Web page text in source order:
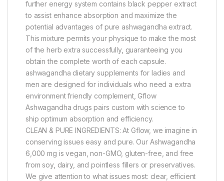
further energy system contains black pepper extract
to assist enhance absorption and maximize the
potential advantages of pure ashwagandha extract.
This mixture permits your physique to make the most
of the herb extra successfully, guaranteeing you
obtain the complete worth of each capsule.
ashwagandha dietary supplements for ladies and
men are designed for individuals who need a extra
environment friendly complement, Gflow
Ashwagandha drugs pairs custom with science to
ship optimum absorption and efficiency.
CLEAN & PURE INGREDIENTS: At Gflow, we imagine in
conserving issues easy and pure. Our Ashwagandha
6,000 mg is vegan, non-GMO, gluten-free, and free
from soy, dairy, and pointless fillers or preservatives.
We give attention to what issues most: clear, efficient